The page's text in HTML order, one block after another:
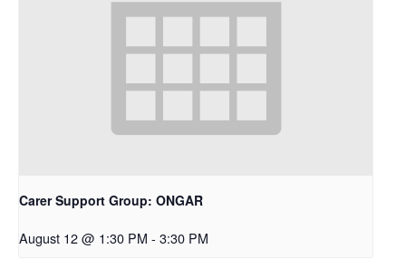
Carer Support Group: ONGAR
August 12 @ 1:30 PM - 3:30 PM